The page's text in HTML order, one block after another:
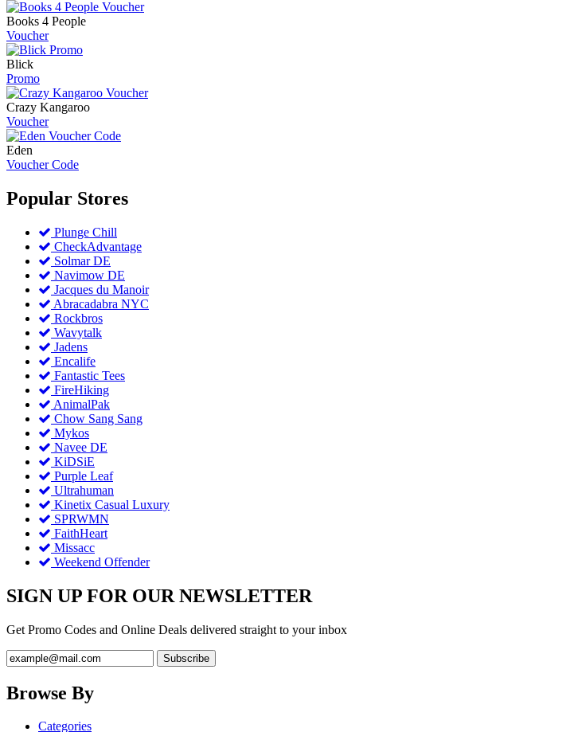
Books 4 People
Voucher
Blick
Promo
Crazy Kangaroo
Voucher
Eden
Voucher Code
Popular Stores
Plunge Chill
CheckAdvantage
Solmar DE
Navimow DE
Jacques du Manoir
Abracadabra NYC
Rockbros
Wavytalk
Jadens
Encalife
Fantastic Tees
FireHiking
AnimalPak
Chow Sang Sang
Mykos
Navee DE
KiDSiE
Purple Leaf
Ultrahuman
Kinetix Casual Luxury
SPRWMN
FaithHeart
Missacc
Weekend Offender
SIGN UP FOR OUR NEWSLETTER
Get Promo Codes and Online Deals delivered straight to your inbox
Browse By
Categories